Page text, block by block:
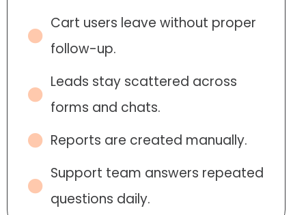
Cart users leave without proper
follow-up.
Leads stay scattered across
forms and chats.
Reports are created manually.
Support team answers repeated
questions daily.